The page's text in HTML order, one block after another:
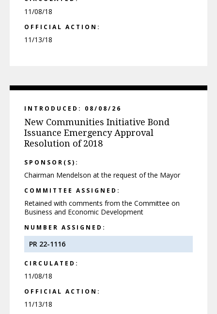
11/08/18
OFFICIAL ACTION:
11/13/18
INTRODUCED: 08/08/26
New Communities Initiative Bond
Issuance Emergency Approval
Resolution of 2018
SPONSOR(S):
Chairman Mendelson at the request of the Mayor
COMMITTEE ASSIGNED:
Retained with comments from the Committee on
Business and Economic Development
NUMBER ASSIGNED:
PR 22-1116
CIRCULATED:
11/08/18
OFFICIAL ACTION:
11/13/18